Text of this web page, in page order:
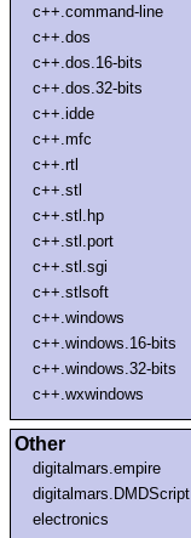
c++.command-line
c++.dos
c++.dos.16-bits
c++.dos.32-bits
c++.idde
c++.mfc
c++.rtl
c++.stl
c++.stl.hp
c++.stl.port
c++.stl.sgi
c++.stlsoft
c++.windows
c++.windows.16-bits
c++.windows.32-bits
c++.wxwindows
Other
digitalmars.empire
digitalmars.DMDScript
electronics